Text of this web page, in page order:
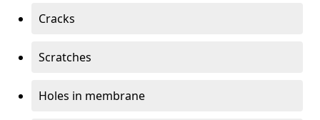
Cracks
Scratches
Holes in membrane